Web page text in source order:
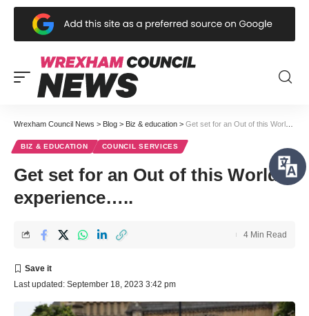
Wrexham Council News > Blog > Biz & education > Get set for an Out of this World experience…..
BIZ & EDUCATION COUNCIL SERVICES
Get set for an Out of this World
experience…..
Last updated: September 18, 2023 3:42 pm
4 Min Read